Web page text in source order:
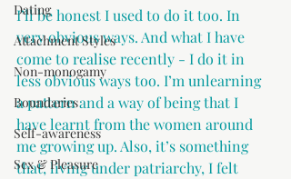
Dating
Attachment Styles
Non-monogamy
Boundaries
Self-awareness
Sex & Pleasure
I’ll be honest I used to do it too. In
very obvious ways. And what I have
come to realise recently - I do it in
less obvious ways too. I’m unlearning
a pattern and a way of being that I
have learnt from the women around
me growing up. Also, it’s something
that, living under patriarchy, I felt